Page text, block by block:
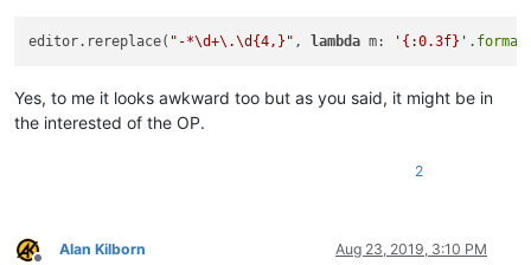
editor.rereplace( "-*\d+\.\d{4,}" , lambda m: '{:0.3f}' . format
Yes, to me it looks awkward too but as you said, it might be in
the interested of the OP.
2
Alan Kilborn Aug 23, 2019, 3:10 PM